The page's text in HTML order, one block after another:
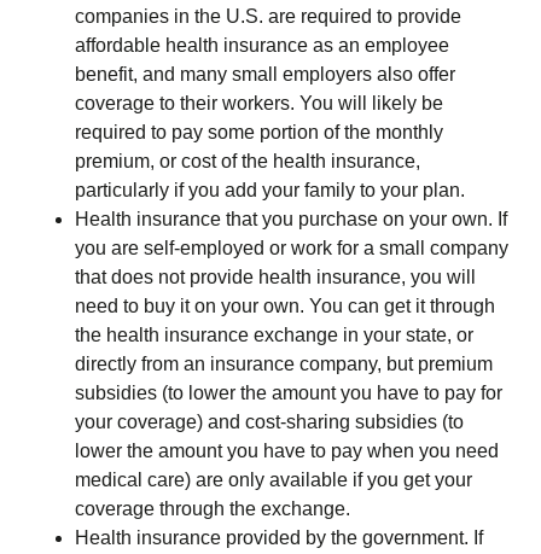
companies in the U.S. are required to provide
affordable health insurance as an employee
benefit, and many small employers also offer
coverage to their workers. You will likely be
required to pay some portion of the monthly
premium, or cost of the health insurance,
particularly if you add your family to your plan.
Health insurance that you purchase on your own. If
you are self-employed or work for a small company
that does not provide health insurance, you will
need to buy it on your own. You can get it through
the health insurance exchange in your state, or
directly from an insurance company, but premium
subsidies (to lower the amount you have to pay for
your coverage) and cost-sharing subsidies (to
lower the amount you have to pay when you need
medical care) are only available if you get your
coverage through the exchange.
Health insurance provided by the government. If